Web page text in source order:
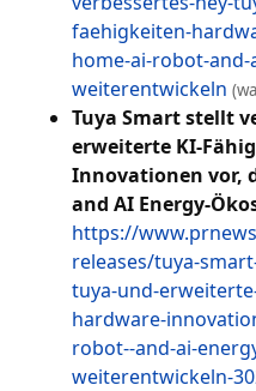
faehigkeiten-
home-ai-robot-
weiterentwickeln
Tuya Smart stellt
erweiterte KI-
Innovationen vor,
and AI Energy-
https://
releases/tuya-
tuya-und-
hardware-
robot--and-ai-
weiterentwickeln-